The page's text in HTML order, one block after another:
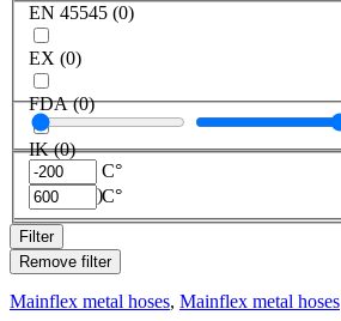
EN 45545 (0)
EX (0)
FDA (0)
IK (0)
RINA )
C°
C°
Filter
Remove filter
Mainflex metal hoses, Mainflex metal hoses